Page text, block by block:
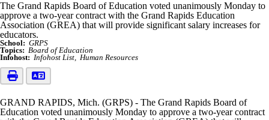
The Grand Rapids Board of Education voted unanimously Monday to
approve a two-year contract with the Grand Rapids Education
Association (GREA) that will provide significant salary increases for
educators.
School: GRPS
Topics: Board of Education
Infohost: Infohost List Human Resources
GRAND RAPIDS, Mich. (GRPS) - The Grand Rapids Board of
Education voted unanimously Monday to approve a two-year contract